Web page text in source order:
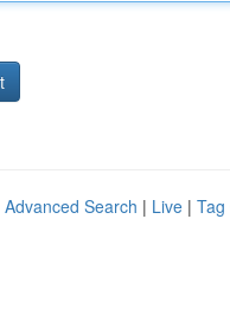
Advanced Search | Live | Tag